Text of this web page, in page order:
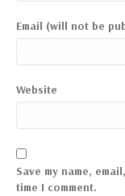
Email (will not be
Website
Save my name,
time I comment.